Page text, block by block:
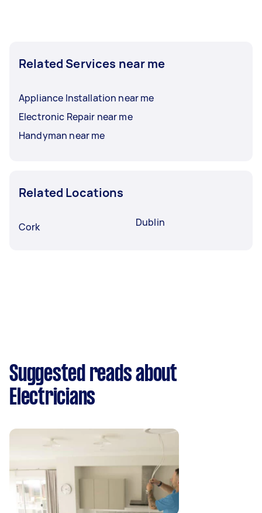
Related Services near me
Appliance Installation near me
Electronic Repair near me
Handyman near me
Related Locations
Cork Dublin
Suggested reads about
Electricians